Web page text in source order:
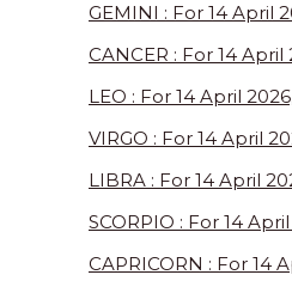
GEMINI : For 14 April
CANCER : For 14 April
LEO : For 14 April
VIRGO : For 14 April
LIBRA : For 14 April
SCORPIO : For 14
CAPRICORN : For 14